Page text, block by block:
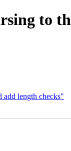
to
length checks"